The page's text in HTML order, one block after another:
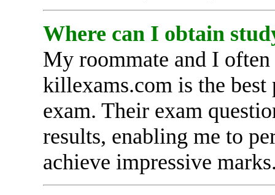
Where can I obtain
My roommate and I
killexams.com is the
exam. Their exam
results, enabling me to
achieve impressive